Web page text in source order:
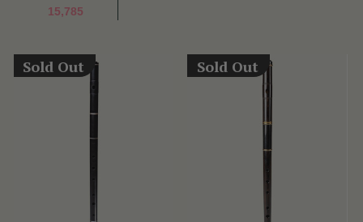
15,785
Sold Out Sold Out